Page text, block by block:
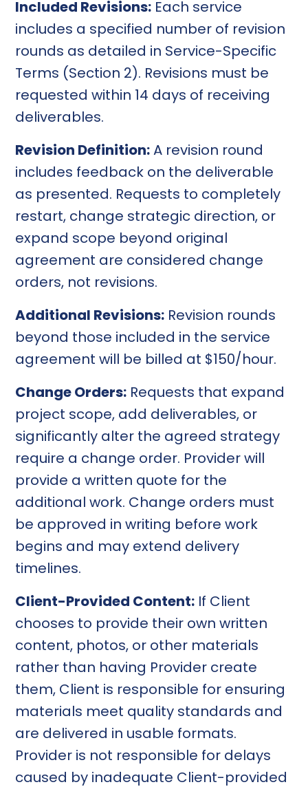
Included Revisions: Each service
includes a specified number of revision
rounds as detailed in Service-Specific
Terms (Section 2). Revisions must be
requested within 14 days of receiving
deliverables.
Revision Definition:A revision round
includes feedback on the deliverable
as presented. Requests to completely
restart, change strategic direction, or
expand scope beyond original
agreement are considered change
orders, not revisions.
Additional Revisions: Revision rounds
beyond those included in the service
agreement will be billed at $150/hour.
Change Orders: Requests that expand
project scope, add deliverables, or
significantly alter the agreed strategy
require a change order. Provider will
provide a written quote for the
additional work. Change orders must
be approved in writing before work
begins and may extend delivery
timelines.
Client-Provided Content: If Client
chooses to provide their own written
content, photos, or other materials
rather than having Provider create
them, Client is responsible for ensuring
materials meet quality standards and
are delivered in usable formats.
Provider is not responsible for delays
caused by inadequate Client-provided